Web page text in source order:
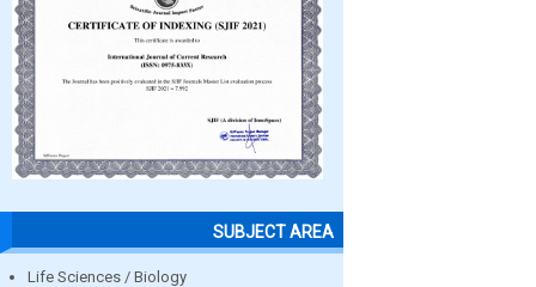
SUBJECT AREA
Life Sciences / Biology